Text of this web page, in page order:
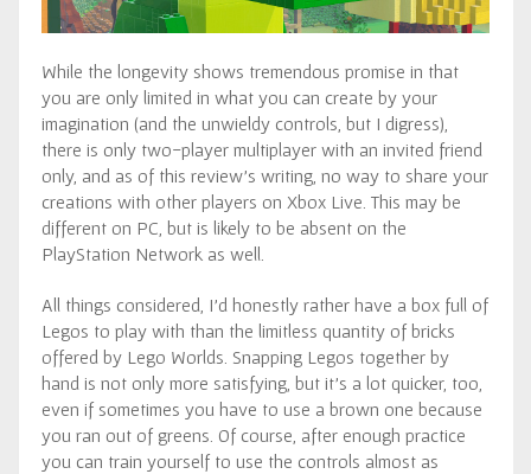
While the longevity shows tremendous promise in that
you are only limited in what you can create by your
imagination (and the unwieldy controls, but I digress),
there is only two-player multiplayer with an invited friend
only, and as of this review’s writing, no way to share your
creations with other players on Xbox Live. This may be
different on PC, but is likely to be absent on the
PlayStation Network as well.
All things considered, I’d honestly rather have a box full of
Legos to play with than the limitless quantity of bricks
offered by Lego Worlds. Snapping Legos together by
hand is not only more satisfying, but it’s a lot quicker, too,
even if sometimes you have to use a brown one because
you ran out of greens. Of course, after enough practice
you can train yourself to use the controls almost as